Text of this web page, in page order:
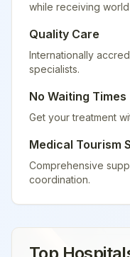
while receiving
Quality Care
Internationally
specialists.
No Waiting Times
Get your treatment
Medical Tourism
Comprehensive
coordination.